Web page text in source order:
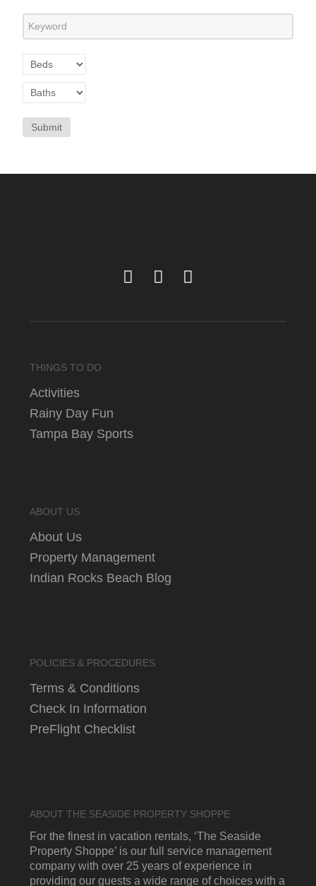
Submit
THINGS TO DO
Activities
Rainy Day Fun
Tampa Bay Sports
ABOUT US
About Us
Property Management
Indian Rocks Beach Blog
POLICIES & PROCEDURES
Terms & Conditions
Check In Information
PreFlight Checklist
ABOUT THE SEASIDE PROPERTY SHOPPE
For the finest in vacation rentals, ‘The Seaside
Property Shoppe’ is our full service management
company with over 25 years of experience in
providing our guests a wide range of choices with a